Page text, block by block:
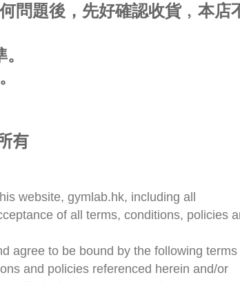
問題後，先好確認收貨﹐ 本店
。
有
website, gymlab.hk, including all
of all terms, conditions, policies
agree to be bound by the following terms
and policies referenced herein and/or